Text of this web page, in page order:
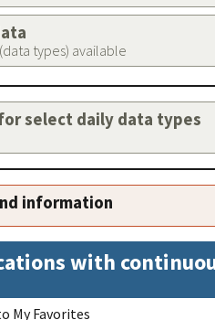
types) available
select daily data types
information
with
My Favorites